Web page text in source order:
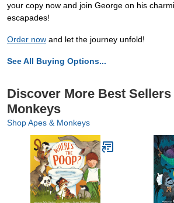
your copy now and join George on his
escapades!
Order now and let the journey unfold!
See All Buying Options...
Discover More Best
Monkeys
Shop Apes & Monkeys